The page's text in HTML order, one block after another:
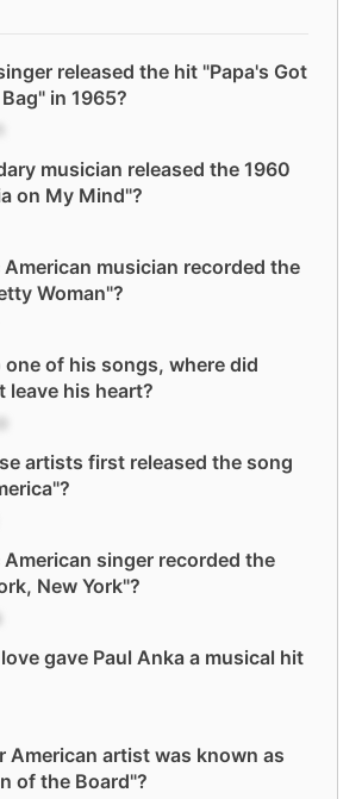
released the hit "Papa's Got
in 1965?
musician released the 1960
on My Mind"?
musician recorded the
Woman"?
of his songs, where did
leave his heart?
artists first released the song
singer recorded the
New York"?
gave Paul Anka a musical hit
American artist was known as
of the Board"?